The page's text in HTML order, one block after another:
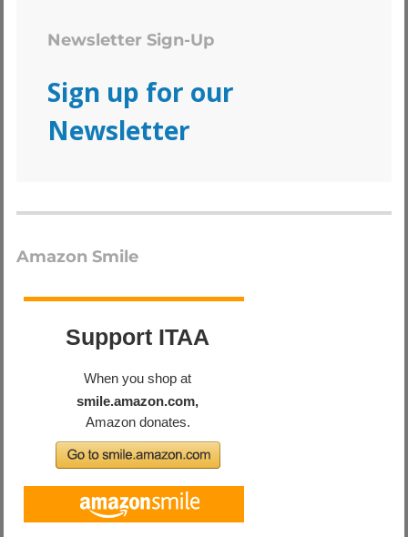
Newsletter Sign-Up
Sign up for our
Newsletter
Amazon Smile